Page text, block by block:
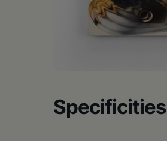
Specificities